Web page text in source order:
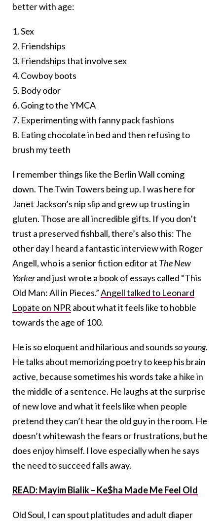
better with age:
1. Sex
2. Friendships
3. Friendships that involve sex
4. Cowboy boots
5. Body odor
6. Going to the YMCA
7. Experimenting with fanny pack fashions
8. Eating chocolate in bed and then refusing to
brush my teeth
I remember things like the Berlin Wall coming
down. The Twin Towers being up. I was here for
Janet Jackson’s nip slip and grew up trusting in
gluten. Those are all incredible gifts. If you don’t
trust a preserved fishball, there’s also this: The
other day I heard a fantastic interview with Roger
Angell, who is a senior fiction editor at The New
Yorkerand just wrote a book of essays called “This
Old Man: All in Pieces.”Angell talked to Leonard
Lopate on NPR about what it feels like to hobble
towards the age of 100.
He is so eloquent and hilarious and soundsso young.
He talks about memorizing poetry to keep his brain
active, because sometimes his words take a hike in
the middle of a sentence. He laughs at the surprise
of new love and what it feels like when people
pretend they can’t hear the old guy in the room. He
doesn’t whitewash the fears or frustrations, but he
does enjoy himself. I love especially when he says
the need to succeed falls away.
READ: Mayim Bialik – Ke$ha Made Me Feel Old
Old Soul, I can spout platitudes and adult diaper